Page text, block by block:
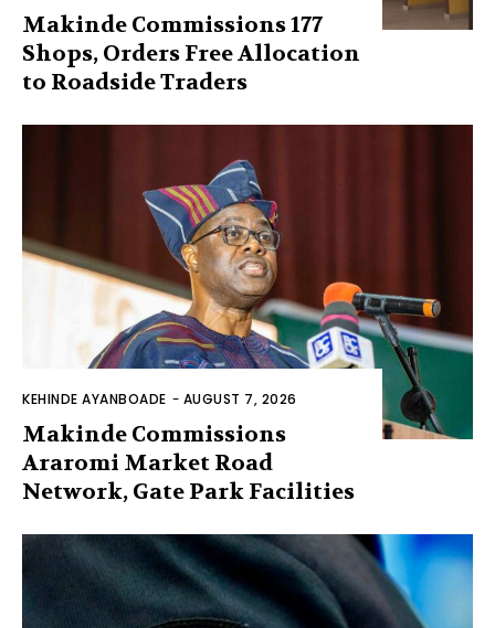
Makinde Commissions 177
Shops, Orders Free Allocation
to Roadside Traders
KEHINDE AYANBOADE - AUGUST 7, 2026
Makinde Commissions
Araromi Market Road
Network, Gate Park Facilities‎